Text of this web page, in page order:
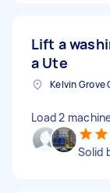
Lift a
a Ute
Kelvin Grove
Load 2
Solid